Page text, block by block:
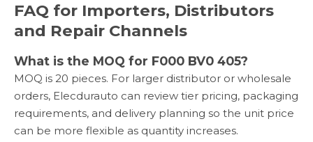
FAQ for Importers, Distributors
and Repair Channels
What is the MOQ for F000 BV0 405?
MOQ is 20 pieces. For larger distributor or wholesale
orders, Elecdurauto can review tier pricing, packaging
requirements, and delivery planning so the unit price
can be more flexible as quantity increases.